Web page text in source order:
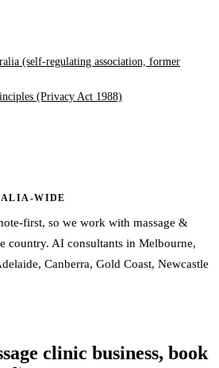
(self-regulating association, former
(Privacy Act 1988)
WIDE
first, so we work with massage &
country. AI consultants in Melbourne,
, Canberra, Gold Coast, Newcastle
clinic business, book